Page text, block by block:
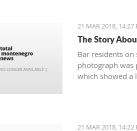
21 MAR 2018, 14:27
The Story
Bar residents
photograph was
which showed a
21 MAR 2018, 14:22